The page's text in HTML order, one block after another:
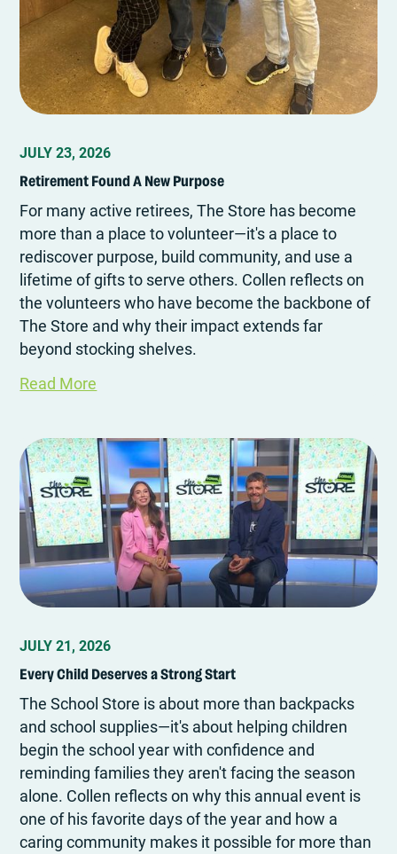
JULY 23, 2026
Retirement Found A New Purpose
For many active retirees, The Store has become
more than a place to volunteer—it's a place to
rediscover purpose, build community, and use a
lifetime of gifts to serve others. Collen reflects on
the volunteers who have become the backbone of
The Store and why their impact extends far
beyond stocking shelves.
Read More
JULY 21, 2026
Every Child Deserves a Strong Start
The School Store is about more than backpacks
and school supplies—it's about helping children
begin the school year with confidence and
reminding families they aren't facing the season
alone. Collen reflects on why this annual event is
one of his favorite days of the year and how a
caring community makes it possible for more than